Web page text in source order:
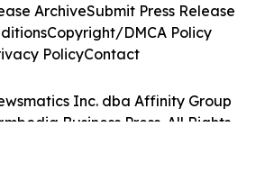
Inc. dba Affinity Group
Business Press. All Rights
ArchiveSubmit Press Release
Copyright/DMCA Policy
PolicyContact